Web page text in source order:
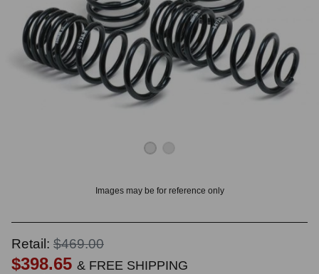
Images may be for reference only
Retail: $469.00
$398.65 & FREE SHIPPING